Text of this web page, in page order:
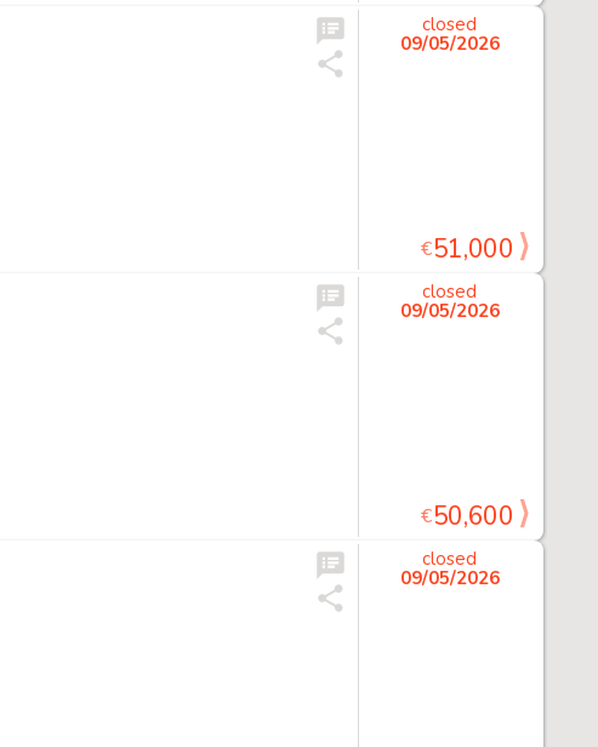
closed
09/05/2026
€51,000
closed
09/05/2026
€50,600
closed
09/05/2026